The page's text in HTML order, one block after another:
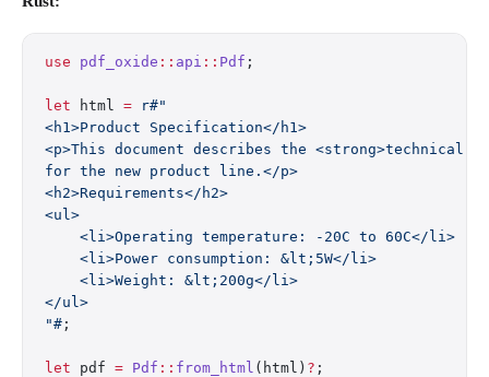
use pdf_oxide :: api :: Pdf ;
let html = r#"
<h1>Product Specification</h1>
<p>This document describes the <strong>technical
for the new product line.</p>
<h2>Requirements</h2>
<ul>
    <li>Operating temperature: -20C to 60C</li>
    <li>Power consumption: &lt;5W</li>
    <li>Weight: &lt;200g</li>
</ul>
"# ;
let pdf = Pdf :: from_html (html) ? ;